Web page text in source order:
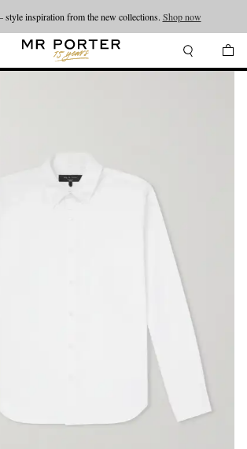
style inspiration from the new collections. Shop now